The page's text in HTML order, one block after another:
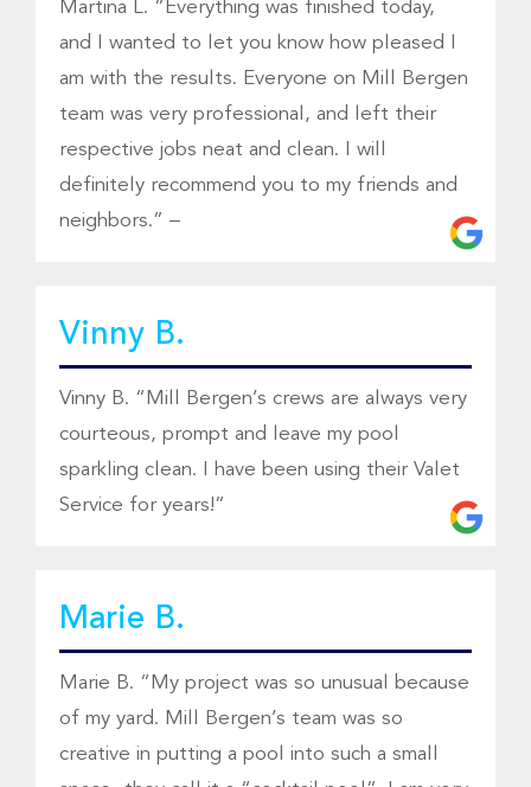
Martina L. “Everything was finished today,
and I wanted to let you know how pleased I
am with the results. Everyone on Mill Bergen
team was very professional, and left their
respective jobs neat and clean. I will
definitely recommend you to my friends and
neighbors.” –
Vinny B.
Vinny B. “Mill Bergen’s crews are always very
courteous, prompt and leave my pool
sparkling clean. I have been using their Valet
Service for years!”
Marie B.
Marie B. “My project was so unusual because
of my yard. Mill Bergen’s team was so
creative in putting a pool into such a small